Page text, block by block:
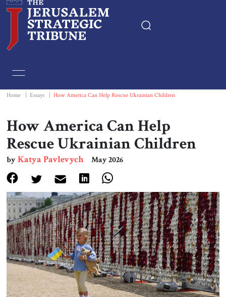
Essays
Editorials
Book & Movie Reviews
Print
Events
About Us
Contact
Home Essays How America Can Help Rescue Ukrainian Children
How America Can Help
Rescue Ukrainian Children
byKatya Pavlevych May 2026